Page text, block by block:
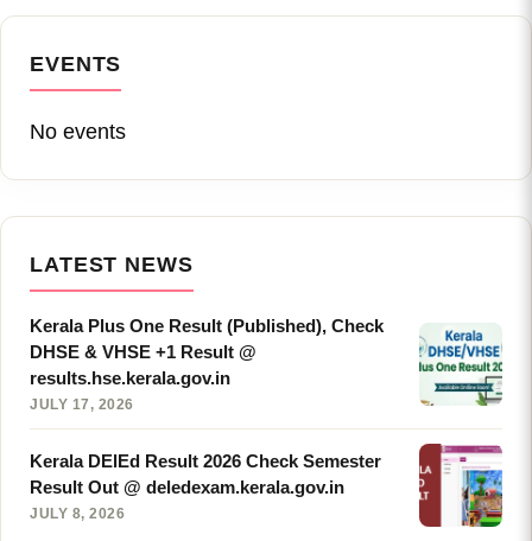
EVENTS
No events
LATEST NEWS
Kerala Plus One Result (Published), Check
DHSE & VHSE +1 Result @
results.hse.kerala.gov.in
JULY 17, 2026
Kerala DElEd Result 2026 Check Semester
Result Out @ deledexam.kerala.gov.in
JULY 8, 2026